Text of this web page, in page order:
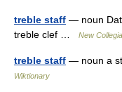
treble staff — noun
treble clef …
New
treble staff — noun a
Wiktionary